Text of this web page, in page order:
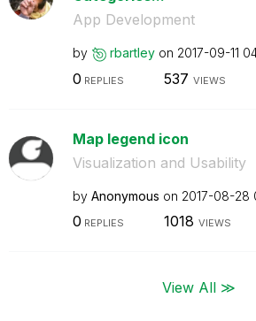
App Development
by rbartley on ‎2017-09-11
0 REPLIES 537 VIEWS
Map legend icon
Visualization and Usability
by Anonymous on ‎2017-08-28
0 REPLIES 1018 VIEWS
View All ≫